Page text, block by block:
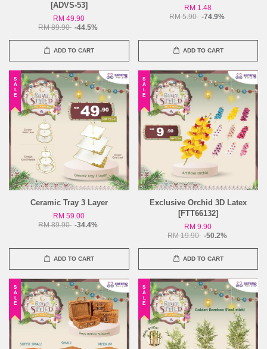
[ADVS-53]
RM 49.90
RM 89.90 -44.5%
ADD TO CART
RM 1.48
RM 5.90 -74.9%
ADD TO CART
SALE
Ceramic Tray 3 Layer
RM 59.00
RM 89.90 -34.4%
ADD TO CART
SALE
Exclusive Orchid 3D Latex
[FTT66132]
RM 9.90
RM 19.90 -50.2%
ADD TO CART
SALE SALE